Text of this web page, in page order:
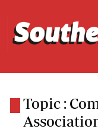
Topic :